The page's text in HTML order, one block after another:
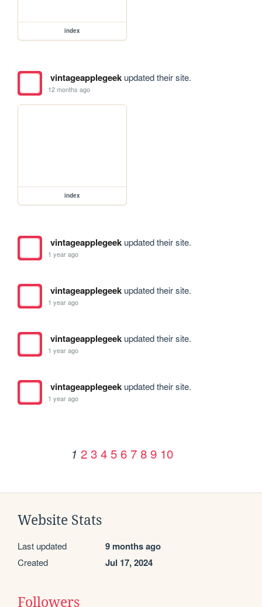
index
vintageapplegeekupdated their site.
12 months ago
index
vintageapplegeekupdated their site.
1 year ago
vintageapplegeekupdated their site.
1 year ago
vintageapplegeekupdated their site.
1 year ago
vintageapplegeekupdated their site.
1 year ago
1 2 3 4 5 6 7 8 9 10
Website Stats
Last updated 9 months ago
Created Jul 17, 2024
Followers